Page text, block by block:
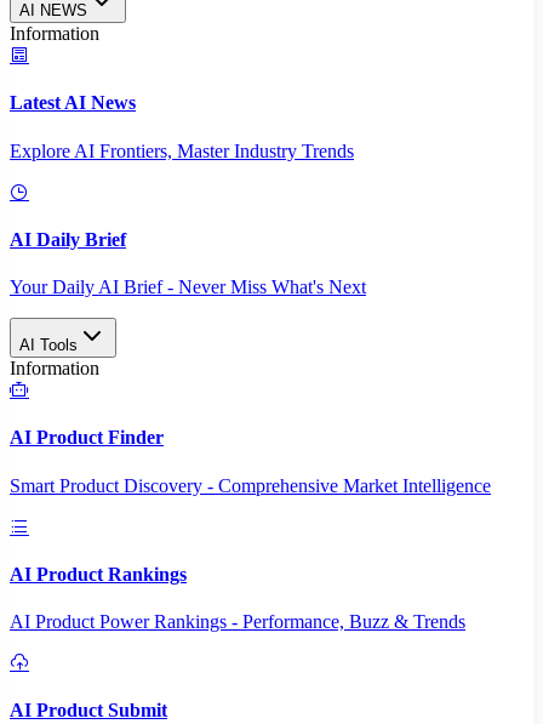
AI NEWS
Information
Latest AI News
Explore AI Frontiers, Master Industry Trends
AI Daily Brief
Your Daily AI Brief - Never Miss What's Next
AI Tools
Information
AI Product Finder
Smart Product Discovery - Comprehensive Market Intelligence
AI Product Rankings
AI Product Power Rankings - Performance, Buzz & Trends
AI Product Submit